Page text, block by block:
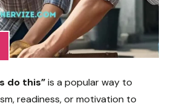
do this”is a popular way to
readiness, or motivation to